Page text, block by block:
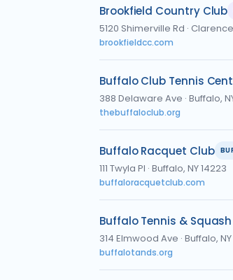
Brookfield Country Club
5120 Shimerville Rd ·
brookfieldcc.com
Buffalo Club Tennis
388 Delaware Ave · Buffalo,
thebuffaloclub.org
Buffalo Racquet Club
111 Twyla Pl · Buffalo, NY 14223
buffaloracquetclub.com
Buffalo Tennis &
314 Elmwood Ave · Buffalo,
buffalotands.org